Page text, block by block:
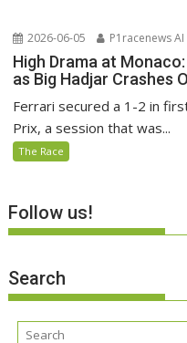
2026-06-05 P1racenews AI
High Drama at
as Big Hadjar Crashes
Ferrari secured a 1-2 in
Prix, a session that was...
The Race
Follow us!
Search